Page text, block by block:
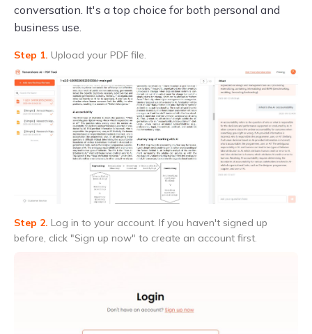
conversation. It's a top choice for both personal and
business use.
Step 1. Upload your PDF file.
Step 2. Log in to your account. If you haven't signed up
before, click "Sign up now" to create an account first.